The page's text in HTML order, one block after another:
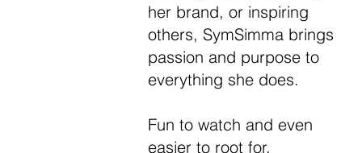
her brand, or inspiring
others, SymSimma brings
passion and purpose to
everything she does.
Fun to watch and even
easier to root for,